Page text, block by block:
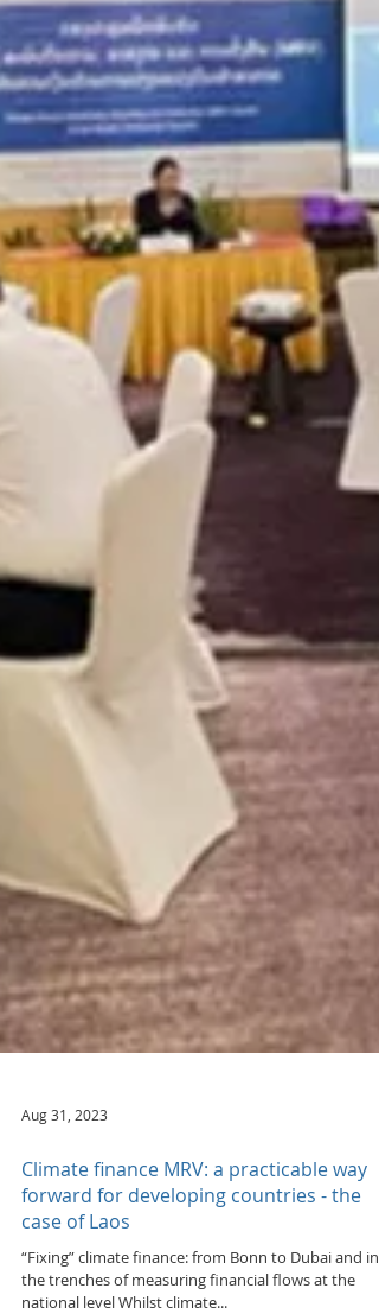
Climate finance MRV: a practicable way
forward for developing countries - the
case of Laos
“Fixing” climate finance: from Bonn to Dubai and in